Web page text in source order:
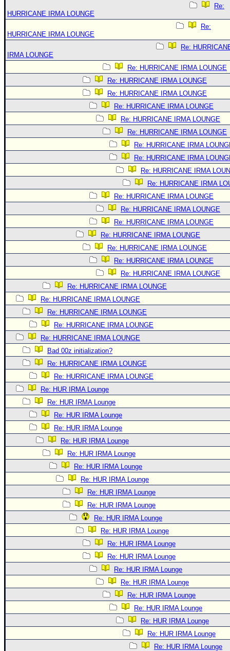
Re:
HURRICANE IRMA LOUNGE
Re:
HURRICANE IRMA LOUNGE
Re:
IRMA LOUNGE
Re: HURRICANE IRMA LOUNGE
Re: HURRICANE IRMA LOUNGE
Re: HURRICANE IRMA LOUNGE
Re: HURRICANE IRMA LOUNGE
Re: HURRICANE IRMA LOUNGE
Re: HURRICANE IRMA LOUNGE
Re: HURRICANE IRMA
Re: HURRICANE IRMA
Re: HURRICANE IRMA
Re: HURRICANE IRMA
Re: HURRICANE IRMA LOUNGE
Re: HURRICANE IRMA LOUNGE
Re: HURRICANE IRMA LOUNGE
Re: HURRICANE IRMA LOUNGE
Re: HURRICANE IRMA LOUNGE
Re: HURRICANE IRMA LOUNGE
Re: HURRICANE IRMA LOUNGE
Re: HURRICANE IRMA LOUNGE
Re: HURRICANE IRMA LOUNGE
Re: HURRICANE IRMA LOUNGE
Re: HURRICANE IRMA LOUNGE
Re: HURRICANE IRMA LOUNGE
Bad 00z initialization?
Re: HURRICANE IRMA LOUNGE
Re: HURRICANE IRMA LOUNGE
Re: HUR IRMA Lounge
Re: HUR IRMA Lounge
Re: HUR IRMA Lounge
Re: HUR IRMA Lounge
Re: HUR IRMA Lounge
Re: HUR IRMA Lounge
Re: HUR IRMA Lounge
Re: HUR IRMA Lounge
Re: HUR IRMA Lounge
Re: HUR IRMA Lounge
Re: HUR IRMA Lounge
Re: HUR IRMA Lounge
Re: HUR IRMA Lounge
Re: HUR IRMA Lounge
Re: HUR IRMA Lounge
Re: HUR IRMA Lounge
Re: HUR IRMA Lounge
Re: HUR IRMA Lounge
Re: HUR IRMA Lounge
Re: HUR IRMA Lounge
Re: HUR IRMA Lounge